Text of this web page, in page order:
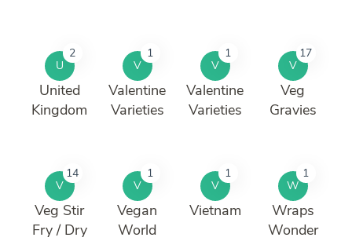
U
2
United
Kingdom
V
1
Valentine
Varieties
V
1
Valentine
Varieties
V
17
Veg
Gravies
V
14
Veg Stir
Fry / Dry
V
1
Vegan
World
V
1
Vietnam
W
1
Wraps
Wonder